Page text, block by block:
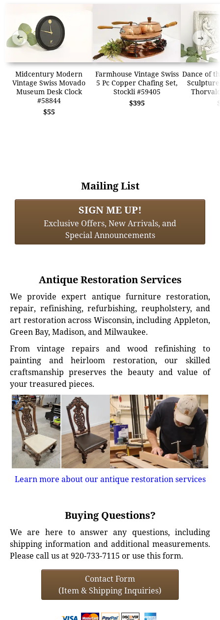
Midcentury Modern
Vintage Swiss Movado
Museum Desk Clock
#58844
$55
Farmhouse Vintage Swiss
5 Pc Copper Chafing Set,
Stockli #59405
$395
Dance of
➜ ➜
Mailing List
SIGN ME UP!
Exclusive Offers, New Arrivals, and
Special Announcements
Antique Restoration Services
We provide expert antique furniture restoration,
repair, refinishing, refurbishing, reupholstery, and
art restoration across Wisconsin, including Appleton,
Green Bay, Madison, and Milwaukee.
From vintage repairs and wood refinishing to
painting and heirloom restoration, our skilled
craftsmanship preserves the beauty and value of
your treasured pieces.
Learn more about our antique restoration services
Buying Questions?
We are here to answer any questions, including
shipping information and additional measurements.
Please call us at 920-733-7115 or use this form.
Contact Form
(Item & Shipping Inquiries)